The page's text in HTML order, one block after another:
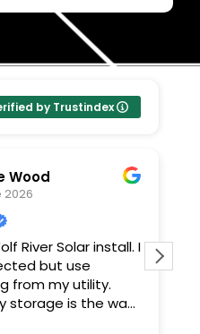
by Trustindex
Solar install. I
but use
my utility.
is the way
Wolf
solar